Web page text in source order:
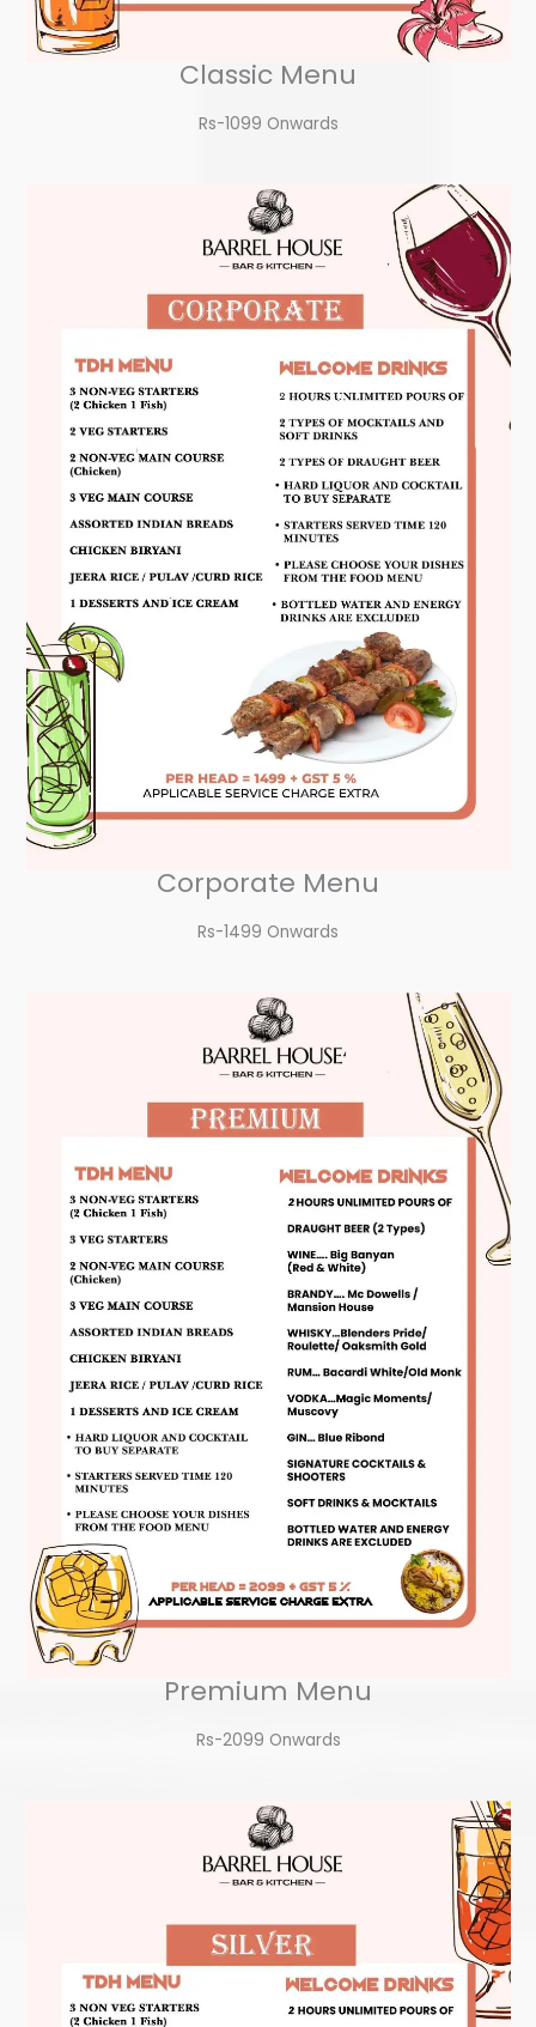
Classic Menu
Rs-1099 Onwards
Corporate Menu
Rs-1499 Onwards
Premium Menu
Rs-2099 Onwards​